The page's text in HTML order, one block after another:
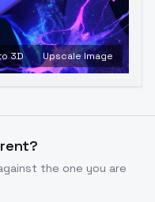
3D Upscale Image
the one you are